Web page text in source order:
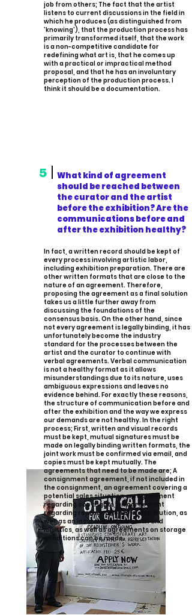
job from others; The fact that the artist
listens to current discussions in the field in
which he produces (as distinguished from
'knowing'), that the production process has
primarily transformed itself, that the work
is a non-competitive candidate for
redefining what art is, that he comes up
with a practical or impractical method
proposal, and that he has an involuntary
perception of the production process. I
think it should be a documentation.
5
What kind of agreement
should be reached between
the curator and the artist
before the exhibition? Are the
communications before and
after the exhibition healthy?
In fact, a written record should be kept of
every process involving artistic labor,
including exhibition preparation. There are
other written formats that are close to the
nature of an agreement. Therefore,
proposing the agreement as a final solution
takes us a little further away from
discussing the foundations of the
consensus basis. On the other hand, since
not every agreement is legally binding, it has
unfortunately become the industry
standard for the processes between the
artist and the curator to continue with
verbal agreements. Verbal communication
is not a healthy format as it allows
misunderstandings due to its nature, uses
ambiguous expressions and leaves no
evidence behind. For exactly these reasons,
the structure of communication before and
after the exhibition and the way we express
our demands are not healthy. In the right
process; First, written and visual records
must be kept, mutual signatures must be
made on legally binding written formats, the
joint work must be confirmed via email, and
copies must be kept mutually. The
agreements that need to be made are; A
consignment agreement, if not included in
the consignment, an agreement covering a
potential sales situation, an agreement
regarding copyrights, an agreement
regarding reproduction and distribution, as
well as an insurance agreement and
logistics, as well as agreements on storage
conditions can be made.